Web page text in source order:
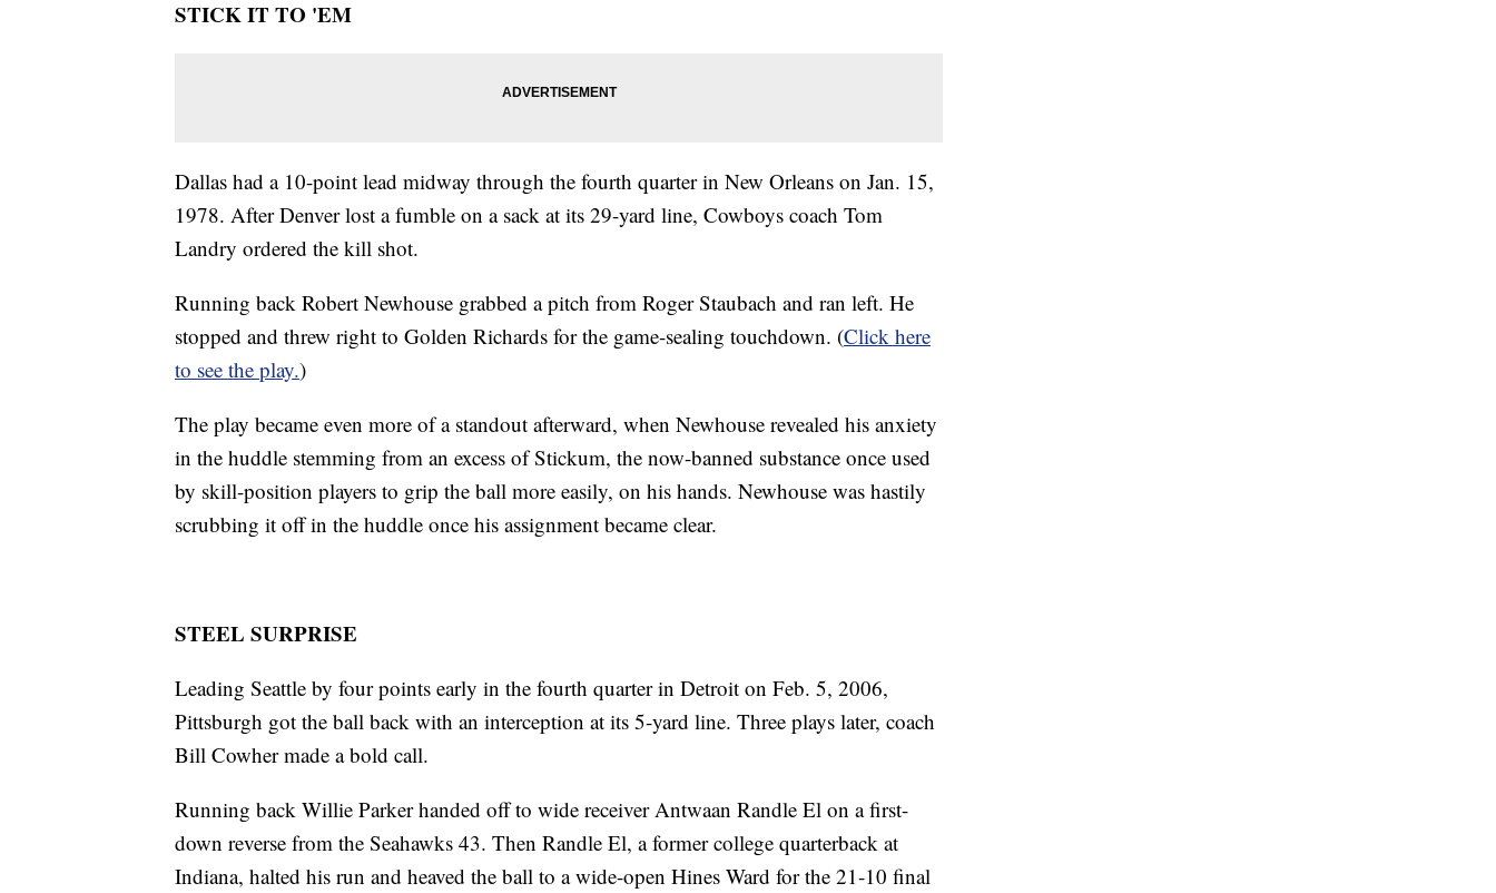
STICK IT TO 'EM
Dallas had a 10-point lead midway through the fourth quarter in New Orleans on Jan. 15,
1978. After Denver lost a fumble on a sack at its 29-yard line, Cowboys coach Tom
Landry ordered the kill shot.
Running back Robert Newhouse grabbed a pitch from Roger Staubach and ran left. He
stopped and threw right to Golden Richards for the game-sealing touchdown. (Click here
to see the play.)
The play became even more of a standout afterward, when Newhouse revealed his anxiety
in the huddle stemming from an excess of Stickum, the now-banned substance once used
by skill-position players to grip the ball more easily, on his hands. Newhouse was hastily
scrubbing it off in the huddle once his assignment became clear.
STEEL SURPRISE
Leading Seattle by four points early in the fourth quarter in Detroit on Feb. 5, 2006,
Pittsburgh got the ball back with an interception at its 5-yard line. Three plays later, coach
Bill Cowher made a bold call.
Running back Willie Parker handed off to wide receiver Antwaan Randle El on a first-
down reverse from the Seahawks 43. Then Randle El, a former college quarterback at
Indiana, halted his run and heaved the ball to a wide-open Hines Ward for the 21-10 final